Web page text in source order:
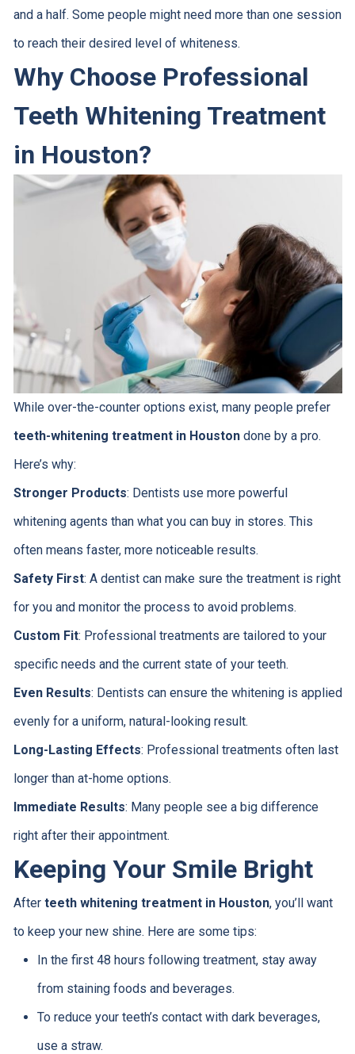
and a half. Some people might need more than one session
to reach their desired level of whiteness.
Why Choose Professional
Teeth Whitening Treatment
in Houston?
While over-the-counter options exist, many people prefer
teeth-whitening treatment in Houstondone by a pro.
Here’s why:
Stronger Products: Dentists use more powerful
whitening agents than what you can buy in stores. This
often means faster, more noticeable results.
Safety First: A dentist can make sure the treatment is right
for you and monitor the process to avoid problems.
Custom Fit: Professional treatments are tailored to your
specific needs and the current state of your teeth.
Even Results: Dentists can ensure the whitening is applied
evenly for a uniform, natural-looking result.
Long-Lasting Effects: Professional treatments often last
longer than at-home options.
Immediate Results: Many people see a big difference
right after their appointment.
Keeping Your Smile Bright
After teeth whitening treatment in Houston, you’ll want
to keep your new shine. Here are some tips:
In the first 48 hours following treatment, stay away
from staining foods and beverages.
To reduce your teeth’s contact with dark beverages,
use a straw.